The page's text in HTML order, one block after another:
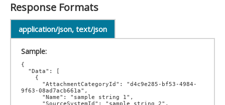
Response Formats
application/json, text/json
Sample:
{
9f63-08ad7acb661a",